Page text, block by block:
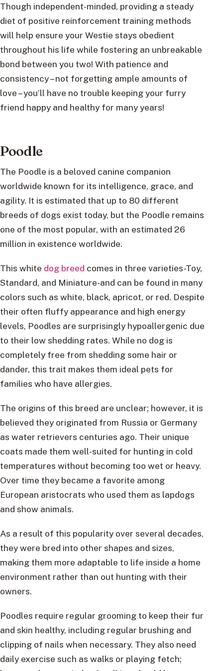
Though independent-minded, providing a steady
diet of positive reinforcement training methods
will help ensure your Westie stays obedient
throughout his life while fostering an unbreakable
bond between you two! With patience and
consistency – not forgetting ample amounts of
love – you’ll have no trouble keeping your furry
friend happy and healthy for many years!
Poodle
The Poodle is a beloved canine companion
worldwide known for its intelligence, grace, and
agility. It is estimated that up to 80 different
breeds of dogs exist today, but the Poodle remains
one of the most popular, with an estimated 26
million in existence worldwide.
This white dog breed comes in three varieties-Toy,
Standard, and Miniature-and can be found in many
colors such as white, black, apricot, or red. Despite
their often fluffy appearance and high energy
levels, Poodles are surprisingly hypoallergenic due
to their low shedding rates. While no dog is
completely free from shedding some hair or
dander, this trait makes them ideal pets for
families who have allergies.
The origins of this breed are unclear; however, it is
believed they originated from Russia or Germany
as water retrievers centuries ago. Their unique
coats made them well-suited for hunting in cold
temperatures without becoming too wet or heavy.
Over time they became a favorite among
European aristocrats who used them as lapdogs
and show animals.
As a result of this popularity over several decades,
they were bred into other shapes and sizes,
making them more adaptable to life inside a home
environment rather than out hunting with their
owners.
Poodles require regular grooming to keep their fur
and skin healthy, including regular brushing and
clipping of nails when necessary. They also need
daily exercise such as walks or playing fetch;